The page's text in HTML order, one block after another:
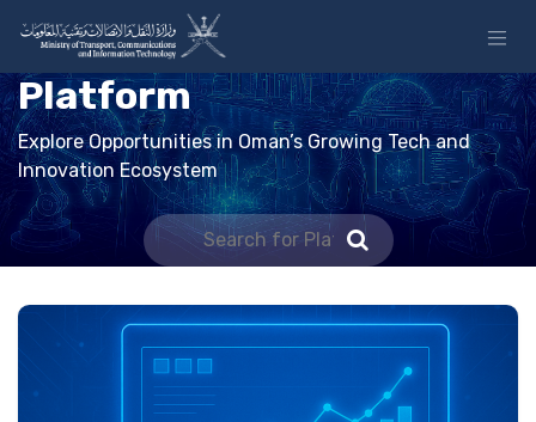
Platform
Explore Opportunities in Oman’s Growing Tech and
Innovation Ecosystem